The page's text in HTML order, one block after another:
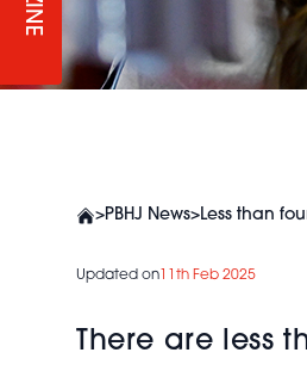
SALON
BUSINESS
>PBHJ News>Less than
Updated on 11th Feb 2025
There are less